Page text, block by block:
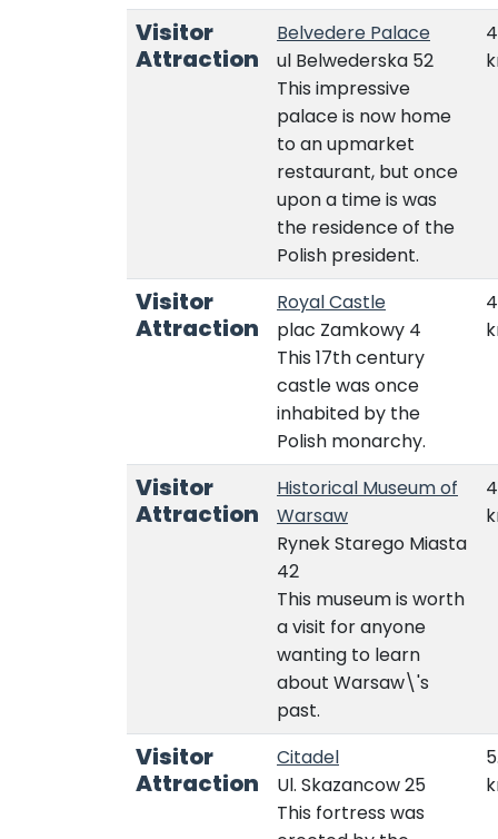
Visitor
Attraction
Belvedere Palace
ul Belwederska 52
This impressive
palace is now home
to an upmarket
restaurant, but once
upon a time is was
the residence of the
Polish president.
Visitor
Attraction
Royal Castle
plac Zamkowy 4
This 17th century
castle was once
inhabited by the
Polish monarchy.
Visitor
Attraction
Historical Museum of
Warsaw
Rynek Starego Miasta
42
This museum is worth
a visit for anyone
wanting to learn
about Warsaw\'s
past.
Visitor
Attraction
Citadel
Ul. Skazancow 25
This fortress was